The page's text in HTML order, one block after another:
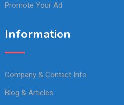
Promote Your Ad
Information
Company & Contact Info
Blog & Articles